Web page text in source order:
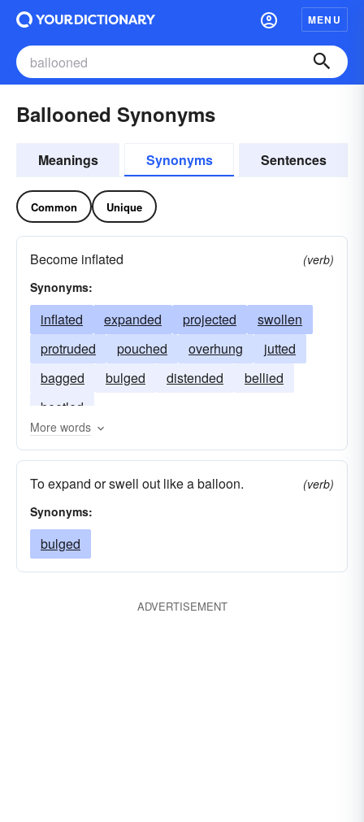
MENU
Ballooned Synonyms
Meanings Synonyms Sentences
Common Unique
Become inflated
(verb)
Synonyms:
inflated expanded projected
swollen
protruded
pouched overhung
jutted
bagged
bulged distended
bellied
beetled
More words
To expand or swell out like a balloon.
(verb)
Synonyms:
bulged
ADVERTISEMENT